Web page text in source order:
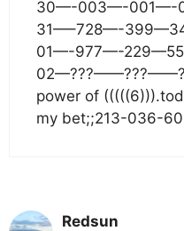
30—-003—-001—-
31—–728—-
01—-977—-
power of
my bet;;213-036-
Redsun